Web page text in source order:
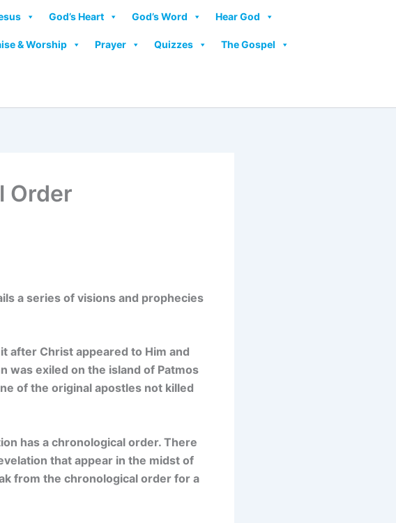
God’s Heart God’s Word Hear God
& Worship Prayer Quizzes The Gospel
Order
a series of visions and prophecies
after Christ appeared to Him and
was exiled on the island of Patmos
of the original apostles not killed
has a chronological order. There
that appear in the midst of
from the chronological order for a